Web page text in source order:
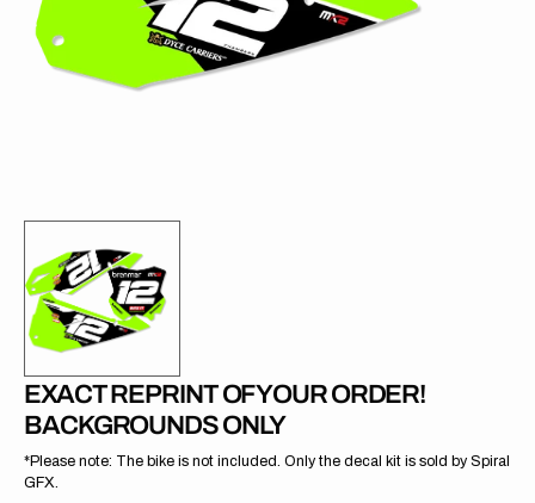
EXACT REPRINT OF YOUR ORDER!
BACKGROUNDS ONLY
*Please note: The bike is not included. Only the decal kit is sold by Spiral
GFX.
view